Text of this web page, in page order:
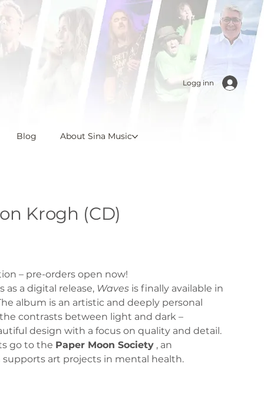
Logg inn
Blog About Sina Music
Krogh (CD)
– pre-orders open now!
as a digital release, Wavesis finally available in
album is an artistic and deeply personal
contrasts between light and dark –
design with a focus on quality and detail.
go to the Paper Moon Society, an
art projects in mental health.